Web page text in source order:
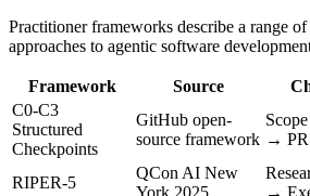
Practitioner frameworks describe a range
approaches to agentic software
Framework Source
C0-C3
Structured
Checkpoints
GitHub open-
source framework → PR
RIPER-5
QCon AI New
York 2025
→